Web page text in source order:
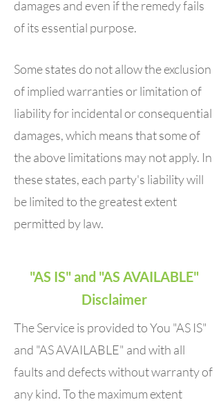
damages and even if the remedy fails
of its essential purpose.
Some states do not allow the exclusion
of implied warranties or limitation of
liability for incidental or consequential
damages, which means that some of
the above limitations may not apply. In
these states, each party's liability will
be limited to the greatest extent
permitted by law.
"AS IS" and "AS AVAILABLE"
Disclaimer
The Service is provided to You "AS IS"
and "AS AVAILABLE" and with all
faults and defects without warranty of
any kind. To the maximum extent